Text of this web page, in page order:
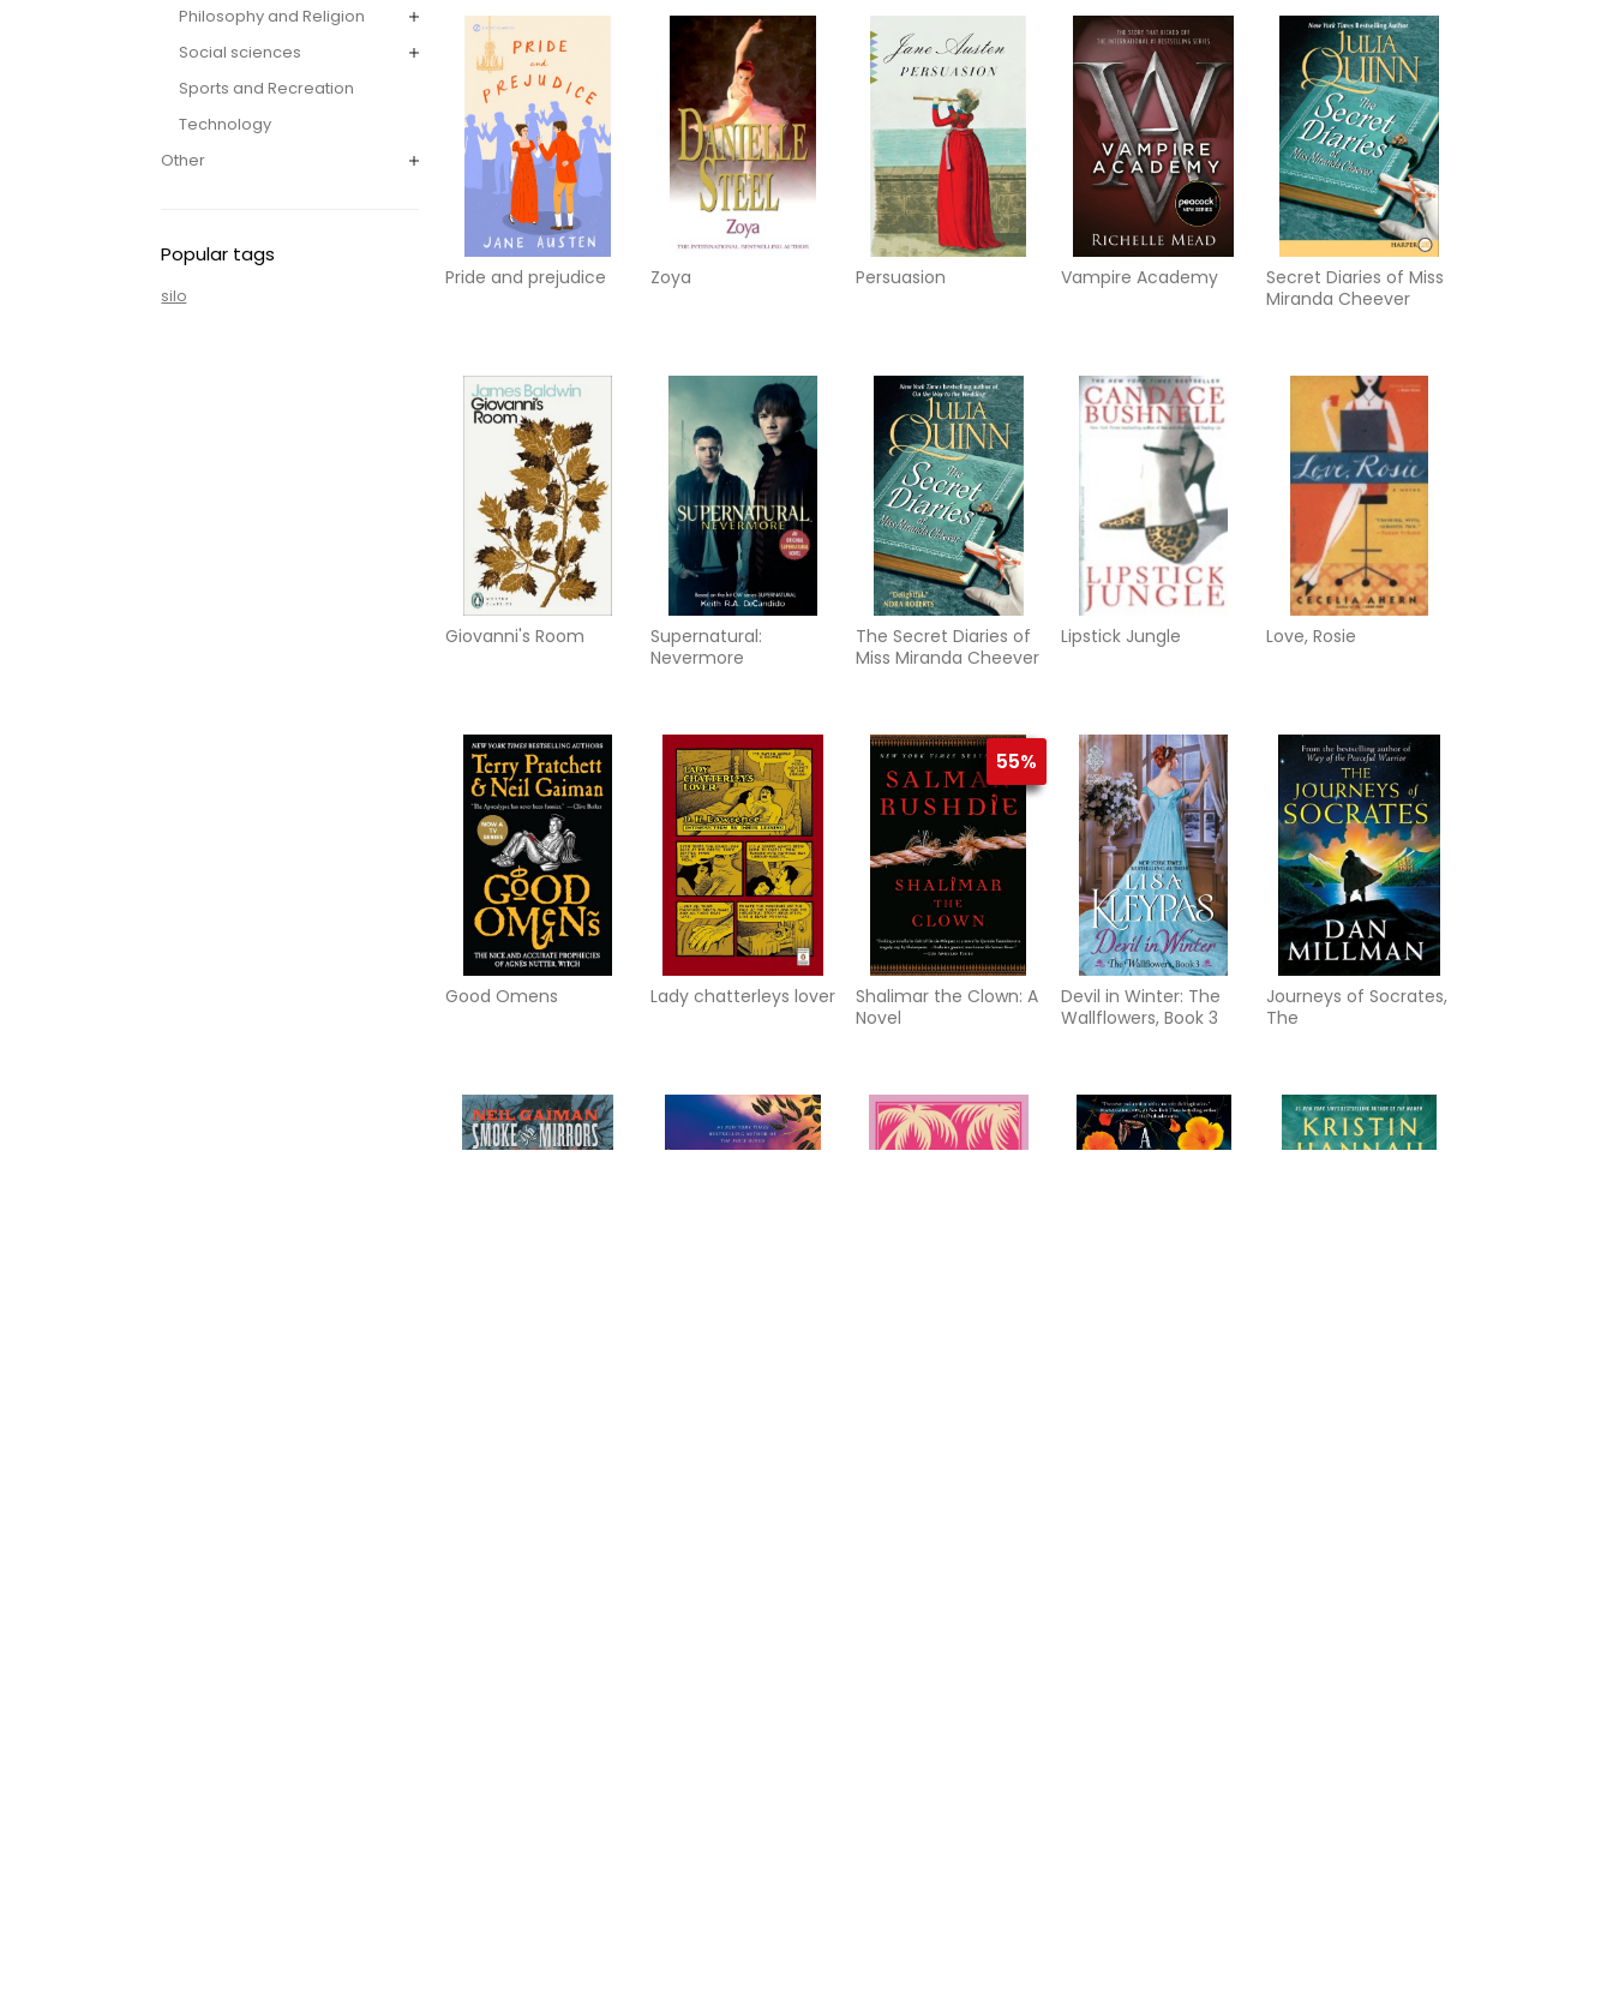
Philosophy and Religion
Social sciences
Sports and Recreation
Technology
Other
Popular tags
silo
Pride and prejudice Zoya Persuasion Vampire Academy
Secret Diaries of Miss
Miranda Cheever
Giovanni's Room
Supernatural:
Nevermore
The Secret Diaries of
Miss Miranda Cheever
Lipstick Jungle Love, Rosie
Good Omens Lady chatterleys lover
55%
Shalimar the Clown: A
Novel
Devil in Winter: The
Wallflowers, Book 3
Journeys of Socrates,
The